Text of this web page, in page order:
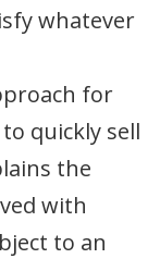
whatever
for
quickly sell
the
with
to an